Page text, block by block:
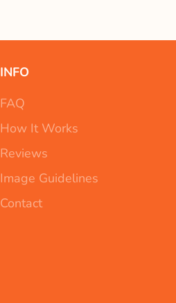
INFO
FAQ
How It Works
Reviews
Image Guidelines
Contact